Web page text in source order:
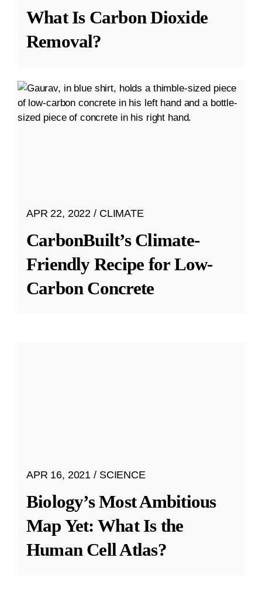
What Is Carbon Dioxide
Removal?
APR 22, 2022 CLIMATE
CarbonBuilt’s Climate-
Friendly Recipe for Low-
Carbon Concrete
APR 16, 2021 SCIENCE
Biology’s Most Ambitious
Map Yet: What Is the
Human Cell Atlas?